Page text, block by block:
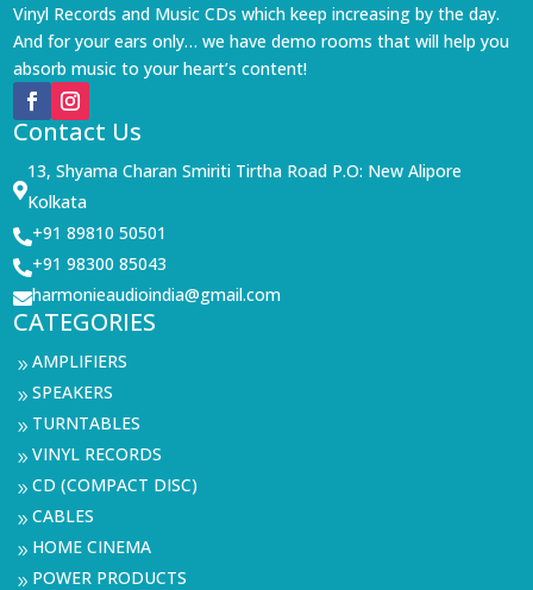
Vinyl Records and Music CDs which keep increasing by the day.
And for your ears only… we have demo rooms that will help you
absorb music to your heart’s content!
Contact Us

13, Shyama Charan Smiriti Tirtha Road P.O: New Alipore
Kolkata
+91 89810 50501
+91 98300 85043
harmonieaudioindia@gmail.com
CATEGORIES
9AMPLIFIERS
9SPEAKERS
9 TURNTABLES
9VINYL RECORDS
9CD (COMPACT DISC)
9CABLES
9 HOME CINEMA
9 POWER PRODUCTS